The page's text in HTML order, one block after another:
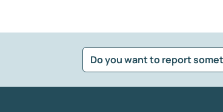
Do you want to report